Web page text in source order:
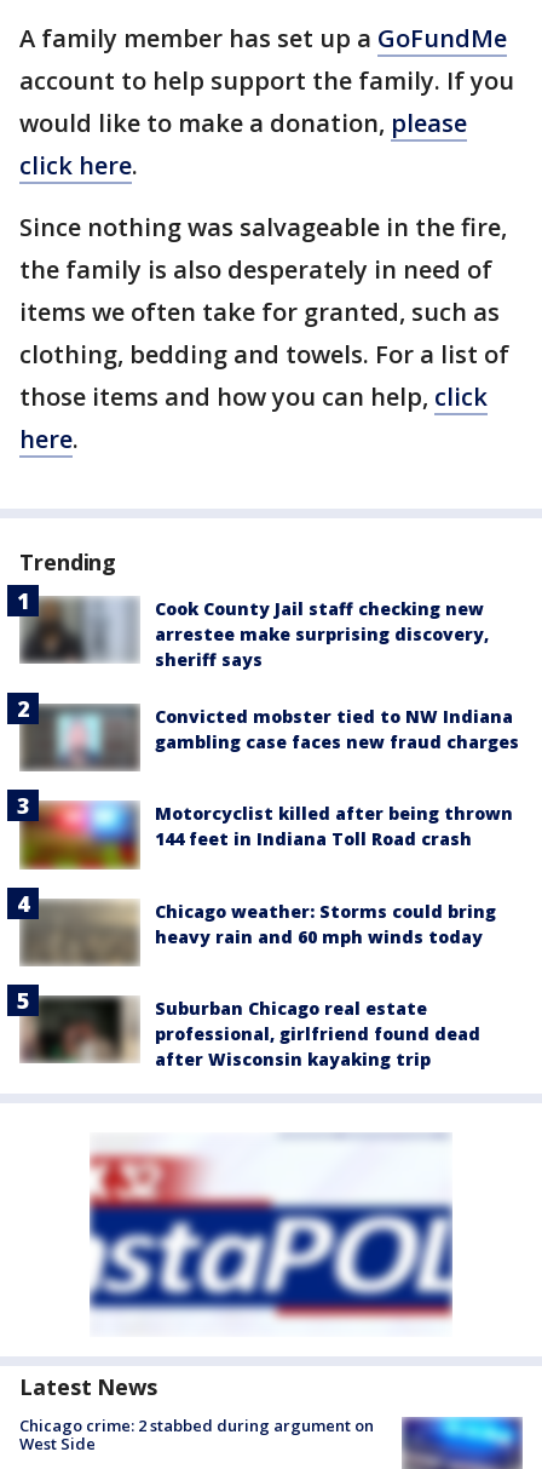
A family member has set up a GoFundMe
account to help support the family. If you
would like to make a donation, please
click here.
Since nothing was salvageable in the fire,
the family is also desperately in need of
items we often take for granted, such as
clothing, bedding and towels. For a list of
those items and how you can help, click
here.
Trending
Cook County Jail staff checking new
arrestee make surprising discovery,
sheriff says
Convicted mobster tied to NW Indiana
gambling case faces new fraud charges
Motorcyclist killed after being thrown
144 feet in Indiana Toll Road crash
Chicago weather: Storms could bring
heavy rain and 60 mph winds today
Suburban Chicago real estate
professional, girlfriend found dead
after Wisconsin kayaking trip
Latest News
Chicago crime: 2 stabbed during argument on
West Side